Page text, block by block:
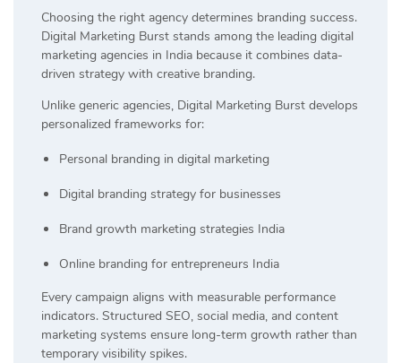
Choosing the right agency determines branding success.
Digital Marketing Burst stands among the leading digital
marketing agencies in India because it combines data-
driven strategy with creative branding.
Unlike generic agencies, Digital Marketing Burst develops
personalized frameworks for:
Personal branding in digital marketing
Digital branding strategy for businesses
Brand growth marketing strategies India
Online branding for entrepreneurs India
Every campaign aligns with measurable performance
indicators. Structured SEO, social media, and content
marketing systems ensure long-term growth rather than
temporary visibility spikes.